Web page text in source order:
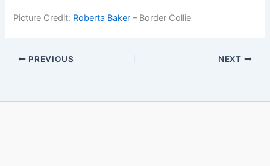
Picture Credit: Roberta Baker – Border Collie
PREVIOUS NEXT